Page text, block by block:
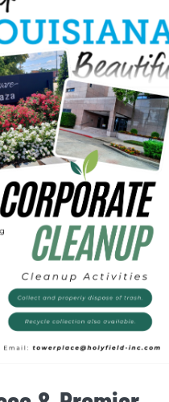
& Premier
Clean Up
Event